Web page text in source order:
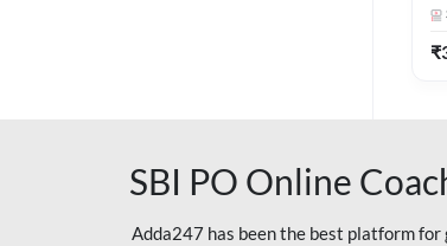
₹
SBI PO Online
Adda247 has been the best platform